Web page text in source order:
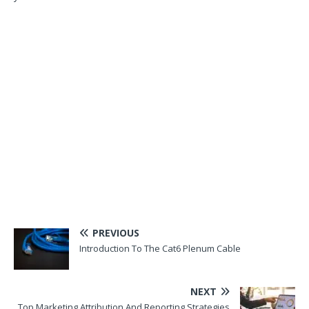
PREVIOUS
Introduction To The Cat6 Plenum Cable
NEXT